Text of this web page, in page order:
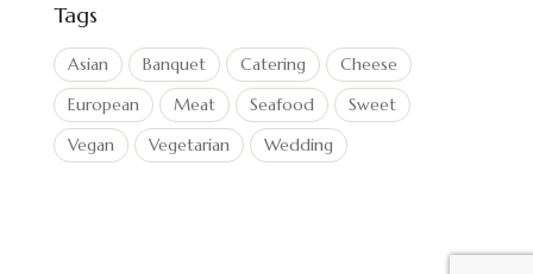
Tags
Asian Banquet Catering
Cheese
European
Meat Seafood
Sweet
Vegan
Vegetarian Wedding